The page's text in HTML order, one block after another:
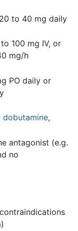
to 40 mg daily
100 mg IV, or
mg/h
PO daily or
dobutamine,
antagonist (e.g.
no